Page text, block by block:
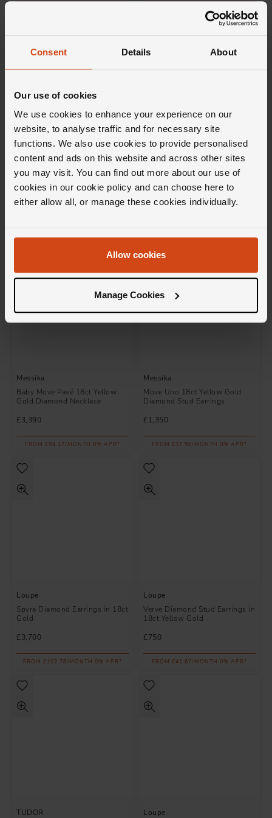
Consent Details About
Our use of cookies
We use cookies to enhance your experience on our
website, to analyse traffic and for necessary site
functions. We also use cookies to provide personalised
content and ads on this website and across other sites
you may visit. You can find out more about our use of
cookies in our cookie policy and can choose here to
either allow all, or manage these cookies individually.
Allow cookies
Manage Cookies
FROM £56.39/MONTH 0% APR*
Messika
Move Uno 18ct Yellow Gold
Diamond Necklace
£1,690
FROM £46.95/MONTH 0% APR*
Loupe
Verve Diamond Earrings in 18ct
Yellow Gold
£1,100
FROM £30.56/MONTH 0% APR*
Messika
Baby Move Pavé 18ct Yellow
Gold Diamond Necklace
£3,390
FROM £94.17/MONTH 0% APR*
Messika
Move Uno 18ct Yellow Gold
Diamond Stud Earrings
£1,350
FROM £37.50/MONTH 0% APR*
Loupe
Spyra Diamond Earrings in 18ct
Gold
£3,700
FROM £102.78/MONTH 0% APR*
Loupe
Verve Diamond Stud Earrings in
18ct Yellow Gold
£750
FROM £41.67/MONTH 0% APR*
TUDOR
Loupe